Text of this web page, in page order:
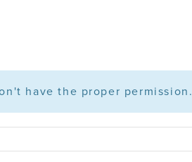
have the proper permission.